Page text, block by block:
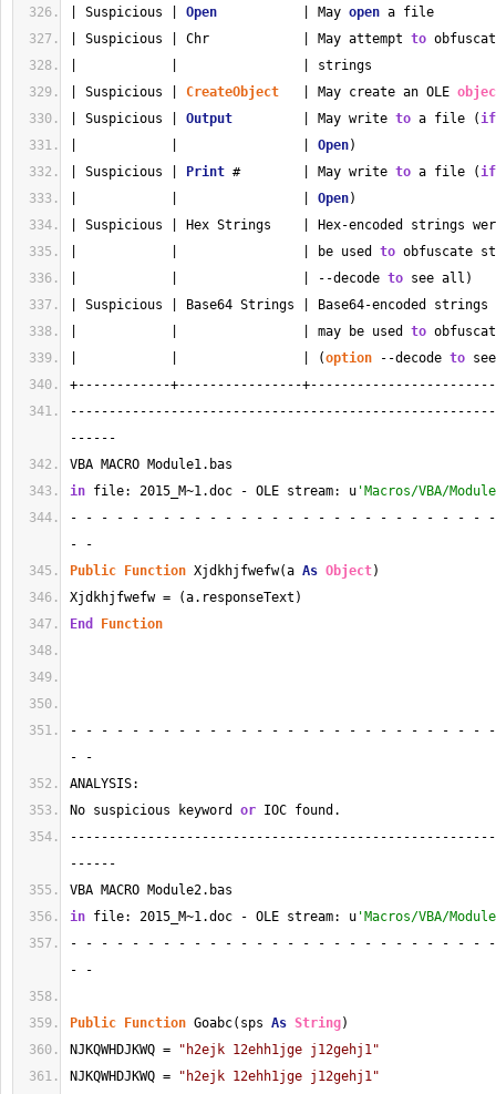
| Suspicious | Open | May open a file
| Suspicious | Chr            | May attempt to
|            |                | strings
| Suspicious | CreateObject | May create an OLE
| Suspicious | Output | May write to a file (if
Open)
| Suspicious |
Print #        | May write to a file (if
Open)
| Suspicious | Hex Strings    | Hex-encoded strings
|            |                | be used to obfuscate
|            |                | --decode to see all)
| Suspicious | Base64 Strings | Base64-encoded
|            |                | may be used to
|            |                | (option --decode to
+------------+----------------
------
VBA MACRO Module1.bas
in file: 2015_M~1.doc - OLE stream: u 'Macros/VBA/
- - - - - - - - - - - - - - - - - - - - - - - - - - -
- -
Public
Function Xjdkhjfwefw(a As Object)
Xjdkhjfwefw = (a.responseText)
End
Function
- - - - - - - - - - - - - - - - - - - - - - - - - - -
- -
ANALYSIS:
No suspicious keyword or IOC found.
------
VBA MACRO Module2.bas
in file: 2015_M~1.doc - OLE stream: u 'Macros/VBA/
- - - - - - - - - - - - - - - - - - - - - - - - - - -
- -
Public Function Goabc(sps As String)
NJKQWHDJKWQ =
"h2ejk 12ehh1jge j12gehj1"
NJKQWHDJKWQ =
"h2ejk 12ehh1jge j12gehj1"